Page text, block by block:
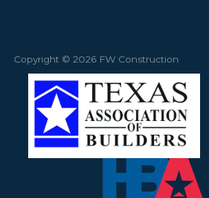
Copyright © 2026 FW Construction